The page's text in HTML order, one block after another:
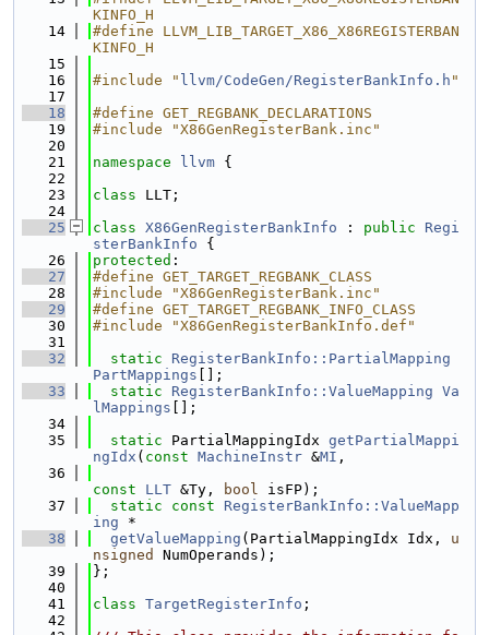
KINFO_H
   14
#define LLVM_LIB_TARGET_X86_X86REGISTERBAN
KINFO_H
   15
   16
#include " llvm/CodeGen/RegisterBankInfo.h "
   17
   18
#define GET_REGBANK_DECLARATIONS
   19
#include "X86GenRegisterBank.inc"
   20
   21
namespace llvm {
   22
   23
class LLT;
   24
   25
class X86GenRegisterBankInfo : public
Regi
sterBankInfo {
   26
protected :
   27
#define GET_TARGET_REGBANK_CLASS
   28
#include "X86GenRegisterBank.inc"
   29
#define GET_TARGET_REGBANK_INFO_CLASS
   30
#include "X86GenRegisterBankInfo.def"
   31
   32
static
RegisterBankInfo::PartialMapping
PartMappings [];
   33
static RegisterBankInfo::ValueMapping Va
lMappings [];
   34
   35
static PartialMappingIdx getPartialMappi
ngIdx ( const MachineInstr &MI ,
   36
const
LLT &Ty, bool isFP);
   37
static const
RegisterBankInfo::ValueMapp
ing *
   38
getValueMapping (PartialMappingIdx Idx, u
nsigned
NumOperands);
   39
};
   40
   41
class TargetRegisterInfo ;
   42